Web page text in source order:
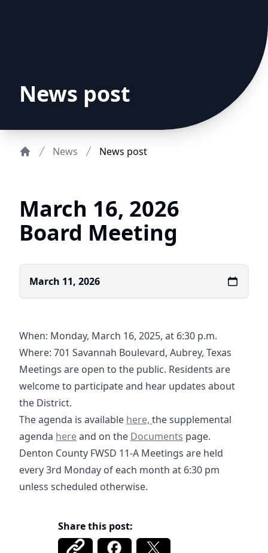
News post
News News post
March 16, 2026
Board Meeting
March 11, 2026
When: Monday, March 16, 2025, at 6:30 p.m.
Where: 701 Savannah Boulevard, Aubrey, Texas
https://maps.app.goo.gl/V5tB1UQ5SPXQLGRL8
Meetings are open to the public. Residents are
welcome to participate and hear updates about
the District.
The agenda is available 03-16-2026 Agenda-
here, the supplemental
agenda 03-16-2026 Supplemental Agenda-
hereand on the Documents
Documents page.
Denton County FWSD 11-A Meetings are held
every 3rd Monday of each month at 6:30 pm
unless scheduled otherwise.
Share this post: